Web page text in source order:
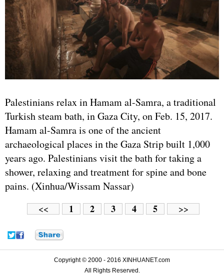
Palestinians relax in Hamam al-Samra, a traditional
Turkish steam bath, in Gaza City, on Feb. 15, 2017.
Hamam al-Samra is one of the ancient
archaeological places in the Gaza Strip built 1,000
years ago. Palestinians visit the bath for taking a
shower, relaxing and treatment for spine and bone
pains. (Xinhua/Wissam Nassar)
<< 1 2 3 4 5 >>
Copyright © 2000 - 2016 XINHUANET.com
All Rights Reserved.